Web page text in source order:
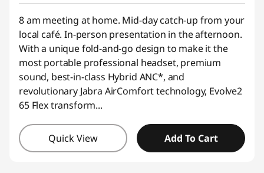
eCoupon Savings :-$197.00
*Savings cannot be combined
Use eCoupon : AUG26
8 am meeting at home. Mid-day catch-up from your
local café. In-person presentation in the afternoon.
With a unique fold-and-go design to make it the
most portable professional headset, premium
sound, best-in-class Hybrid ANC*, and
revolutionary Jabra AirComfort technology, Evolve2
65 Flex transform...
Quick View Add To Cart